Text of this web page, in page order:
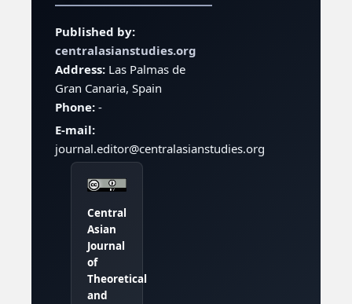
Published by:
centralasianstudies.org
Address:Las Palmas de
Gran Canaria, Spain
Phone:-
E-mail:
journal.editor@centralasianstudies.org
Central
Asian
Journal
of
Theoretical
and